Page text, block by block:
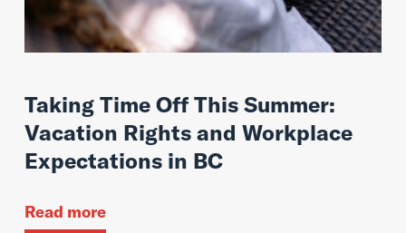
Taking Time Off This Summer:
Vacation Rights and Workplace
Expectations in BC
Read more